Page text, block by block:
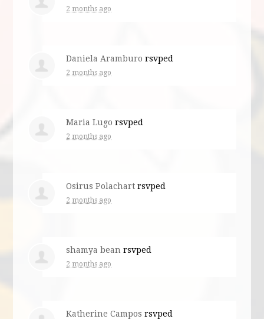
2 months ago
Daniela Aramburo rsvped
2 months ago
Maria Lugo rsvped
2 months ago
Osirus Polachart rsvped
2 months ago
shamya bean rsvped
2 months ago
Katherine Campos rsvped